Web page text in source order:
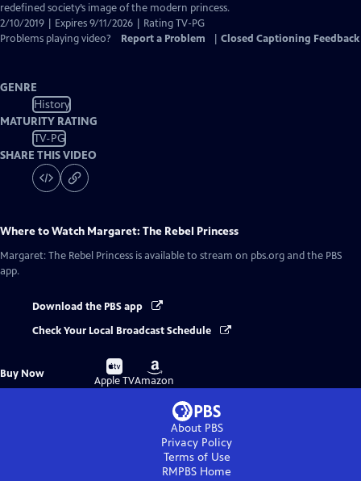
Captions
redefined society’s image of the modern princess.
2/10/2019 | Expires 9/11/2026 | Rating TV-PG
Problems playing video?
Report a Problem Closed Captioning Feedback
GENRE
History
MATURITY RATING
TV-PG
SHARE THIS VIDEO
Where to Watch Margaret: The Rebel Princess
Margaret: The Rebel Princess is available to stream on pbs.org and the PBS
app.
Download the PBS app
Check Your Local Broadcast Schedule
Buy Now
Buy
on
Apple TV
Buy
on
Amazon
About PBS
Privacy Policy
Terms of Use
RMPBS Home